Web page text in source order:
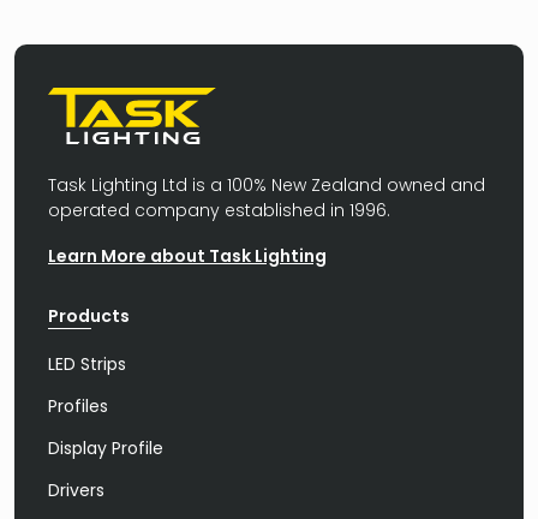
Task Lighting Ltd is a 100% New Zealand owned and
operated company established in 1996.
Learn More about Task Lighting
Products
LED Strips
Profiles
Display Profile
Drivers